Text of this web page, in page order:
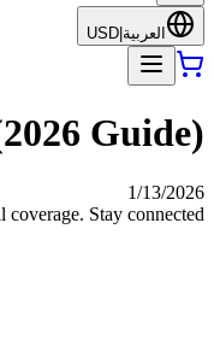
العربية USD
Guide)
1/13/2026
Stay connected!